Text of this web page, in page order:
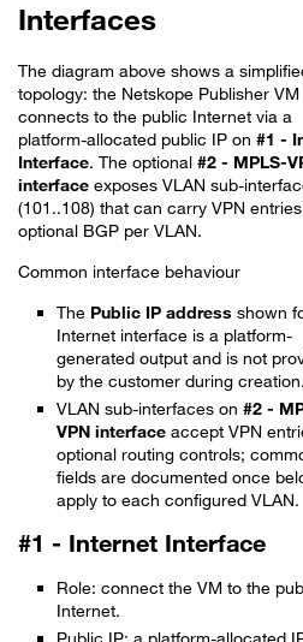
Interfaces
The diagram above shows a
topology: the Netskope Publisher VM
connects to the public Internet via a
platform-allocated public IP on #1 -
Interface. The optional #2 - MPLS-
interface exposes VLAN sub-
(101..108) that can carry VPN
optional BGP per VLAN.
Common interface behaviour
The Public IP address shown
Internet interface is a platform-
generated output and is not
by the customer during creation.
VLAN sub-interfaces on #2 -
VPN interface accept VPN
optional routing controls;
fields are documented once
apply to each configured VLAN.
#1 - Internet Interface
Role: connect the VM to the
Internet.
Public IP: a platform-allocated